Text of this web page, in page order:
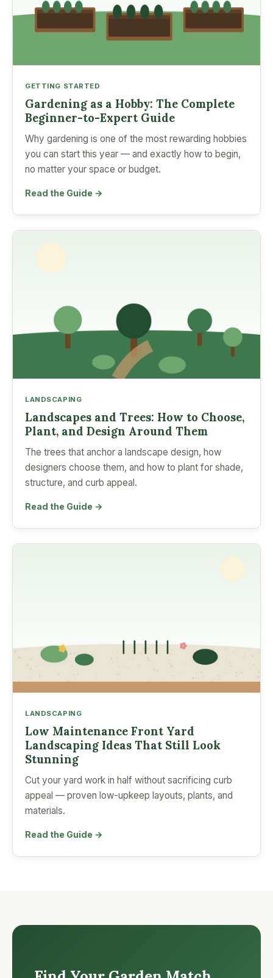
GETTING STARTED
Gardening as a Hobby: The Complete
Beginner-to-Expert Guide
Why gardening is one of the most rewarding hobbies
you can start this year — and exactly how to begin,
no matter your space or budget.
Read the Guide →
LANDSCAPING
Landscapes and Trees: How to Choose,
Plant, and Design Around Them
The trees that anchor a landscape design, how
designers choose them, and how to plant for shade,
structure, and curb appeal.
Read the Guide →
LANDSCAPING
Low Maintenance Front Yard
Landscaping Ideas That Still Look
Stunning
Cut your yard work in half without sacrificing curb
appeal — proven low-upkeep layouts, plants, and
materials.
Read the Guide →